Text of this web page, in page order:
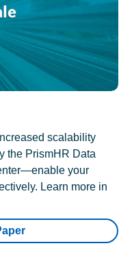
scalability
the PrismHR Data
your
Learn more in